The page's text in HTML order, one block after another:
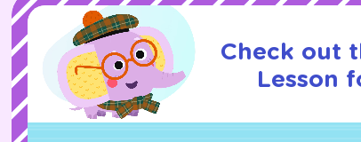
Check out
Lesson